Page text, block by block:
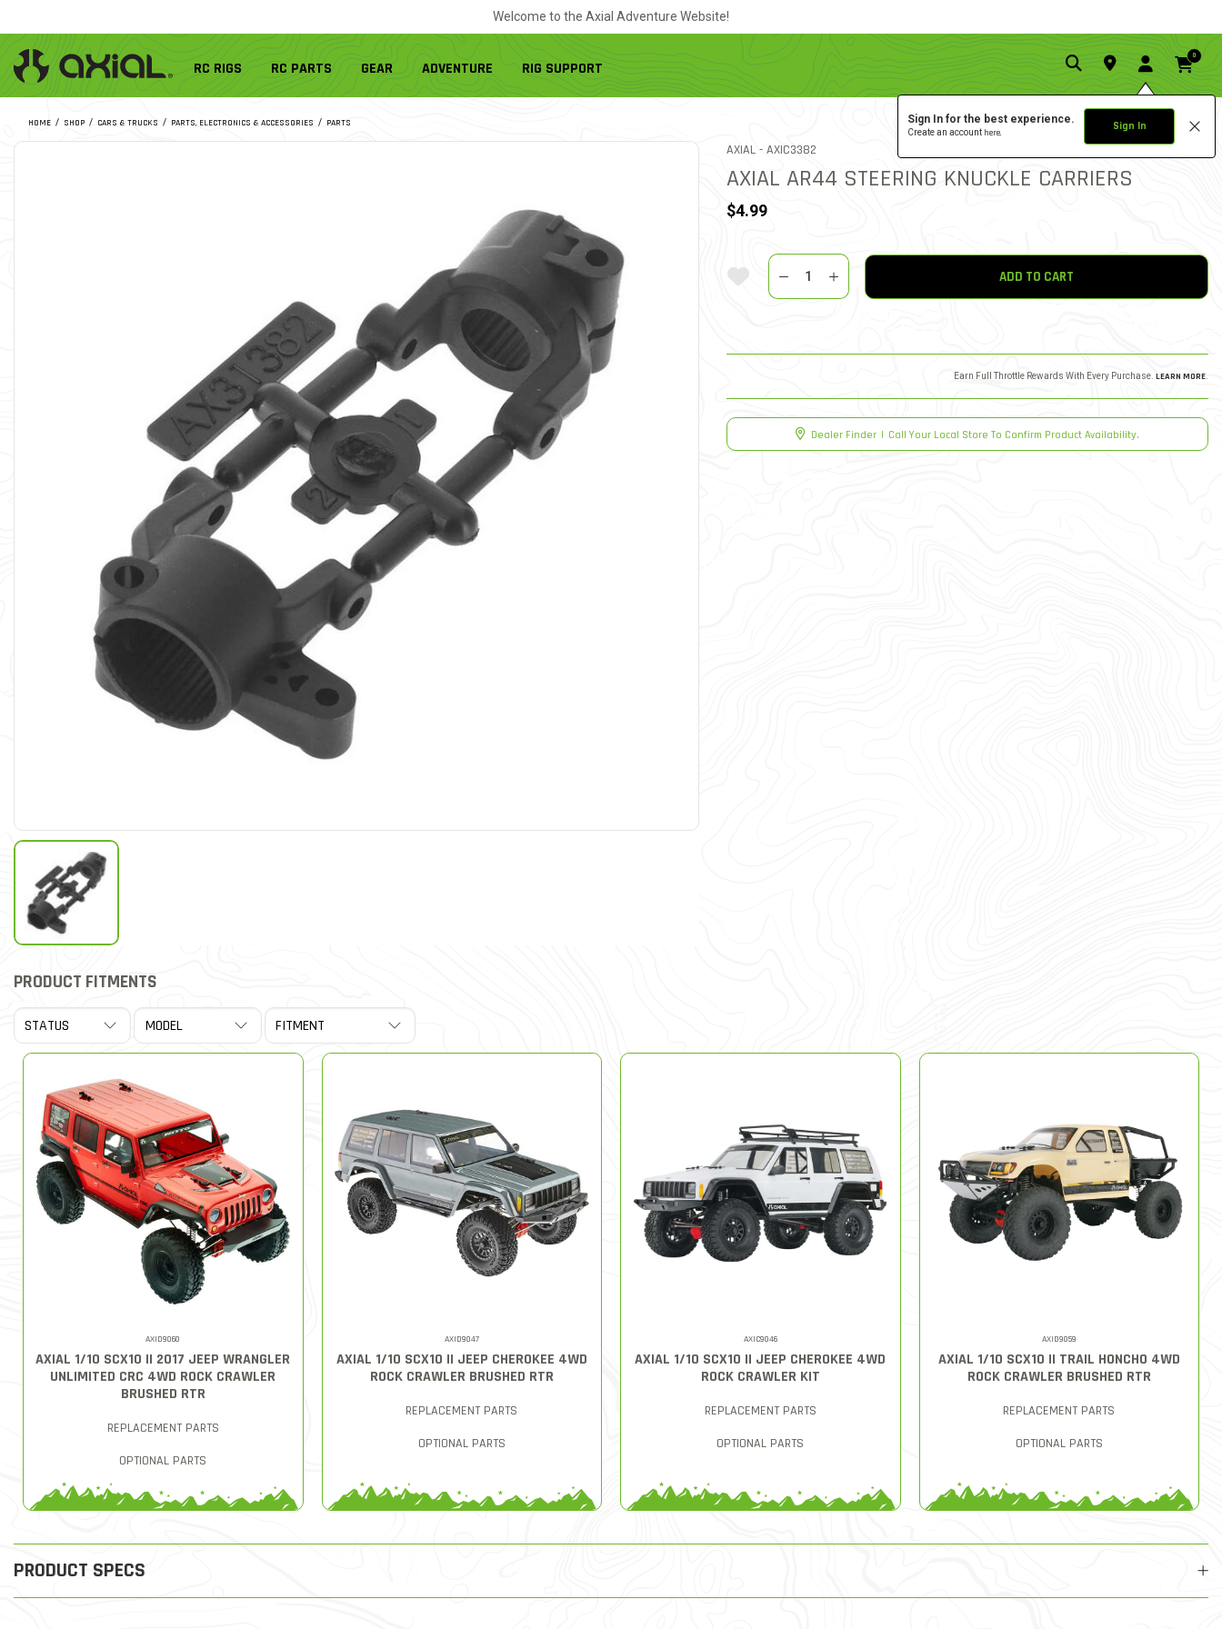
Welcome to the Axial Adventure Website!
RC RIGS RC PARTS GEAR ADVENTURE RIG SUPPORT
Sign In for the best experience.
Create an account here. Sign In
0
HOME SHOP CARS & TRUCKS PARTS, ELECTRONICS & ACCESSORIES PARTS
AXIAL - ITEM NO.
AXIC3382 0.0 star
AXIAL AR44 STEERING KNUCKLE CARRIERS
$4.99
Add To Wishlist
Quantity
ADD TO CART
Earn Full Throttle Rewards With Every Purchase. LEARN MORE.
Dealer Finder | Call Your Local Store To Confirm Product Availability.
PRODUCT FITMENTS
AXID9060
AXIAL 1/10 SCX10 II 2017 JEEP WRANGLER
UNLIMITED CRC 4WD ROCK CRAWLER
BRUSHED RTR
REPLACEMENT PARTS
OPTIONAL PARTS
AXID9047
AXIAL 1/10 SCX10 II JEEP CHEROKEE 4WD
ROCK CRAWLER BRUSHED RTR
REPLACEMENT PARTS
OPTIONAL PARTS
AXIC9046
AXIAL 1/10 SCX10 II JEEP CHEROKEE 4WD
ROCK CRAWLER KIT
REPLACEMENT PARTS
OPTIONAL PARTS
AXID9059
AXIAL 1/10 SCX10 II TRAIL HONCHO 4WD
ROCK CRAWLER BRUSHED RTR
REPLACEMENT PARTS
OPTIONAL PARTS
PRODUCT SPECS